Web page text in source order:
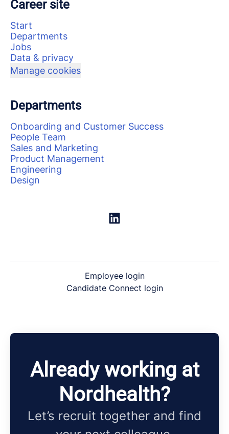
Career site
Start
Departments
Jobs
Data & privacy
Manage cookies
Departments
Onboarding and Customer Success
People Team
Sales and Marketing
Product Management
Engineering
Design
Employee login
Candidate Connect login
Already working at
Nordhealth?
Let’s recruit together and find